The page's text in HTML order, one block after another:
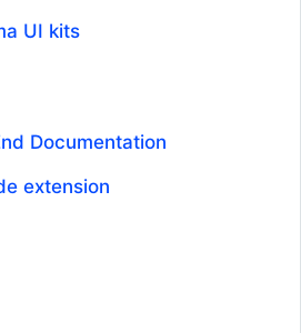
UI kits
Documentation
extension